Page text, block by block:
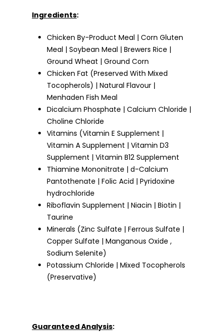
Ingredients:
Chicken By-Product Meal | Corn Gluten
Meal | Soybean Meal | Brewers Rice |
Ground Wheat | Ground Corn
Chicken Fat (Preserved With Mixed
Tocopherols) | Natural Flavour |
Menhaden Fish Meal
Dicalcium Phosphate | Calcium Chloride |
Choline Chloride
Vitamins (Vitamin E Supplement |
Vitamin A Supplement | Vitamin D3
Supplement | Vitamin B12 Supplement
Thiamine Mononitrate | d-Calcium
Pantothenate | Folic Acid | Pyridoxine
hydrochloride
Riboflavin Supplement | Niacin | Biotin |
Taurine
Minerals (Zinc Sulfate | Ferrous Sulfate |
Copper Sulfate | Manganous Oxide ,
Sodium Selenite)
Potassium Chloride | Mixed Tocopherols
(Preservative)
Guaranteed Analysis: